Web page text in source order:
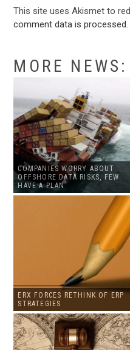
This site uses Akismet to
comment data is processed
MORE NEWS:
COMPANIES WORRY ABOUT
OFFSHORE DATA RISKS, FEW
HAVE A PLAN
ERX FORCES RETHINK OF ERP
STRATEGIES